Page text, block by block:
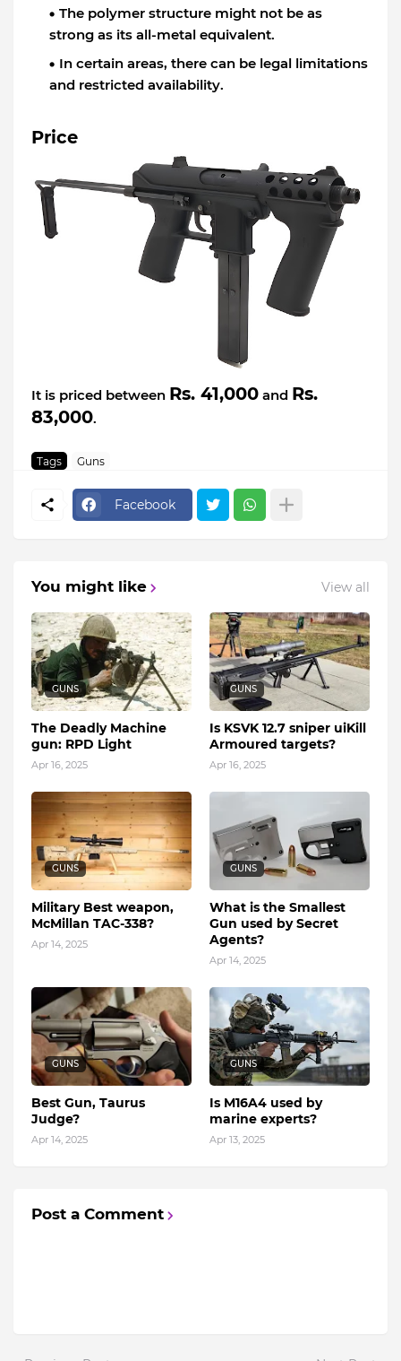
The polymer structure might not be as
strong as its all-metal equivalent.
In certain areas, there can be legal limitations
and restricted availability.
Price
It is priced between Rs. 41,000 and Rs.
83,000.
Tags Guns
Facebook
You might like View all
GUNS
The Deadly Machine
gun: RPD Light
Apr 16, 2025
GUNS
Is KSVK 12.7 sniper uiKill
Armoured targets?
Apr 16, 2025
GUNS
Military Best weapon,
McMillan TAC-338?
Apr 14, 2025
GUNS
What is the Smallest
Gun used by Secret
Agents?
Apr 14, 2025
GUNS
Best Gun, Taurus
Judge?
Apr 14, 2025
GUNS
Is M16A4 used by
marine experts?
Apr 13, 2025
Post a Comment